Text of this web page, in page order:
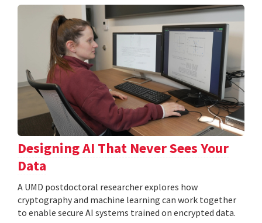
Designing AI That Never Sees Your
Data
A UMD postdoctoral researcher explores how
cryptography and machine learning can work together
to enable secure AI systems trained on encrypted data.